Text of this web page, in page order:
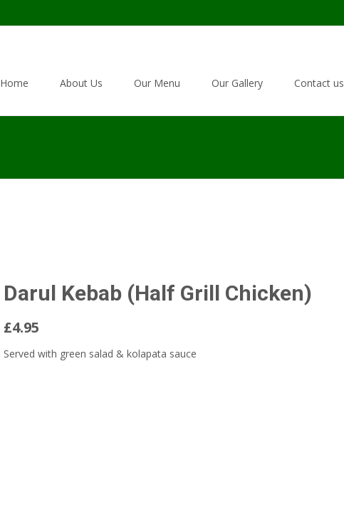
Home
About Us Our Menu Our Gallery Contact us
Darul Kebab (Half Grill Chicken)
£4.95
Served with green salad & kolapata sauce